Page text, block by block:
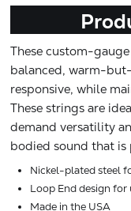
These custom-
balanced, warm-
responsive, while
These strings are
demand versatility
bodied sound that
Nickel-plated steel
Loop End design for
Made in the USA